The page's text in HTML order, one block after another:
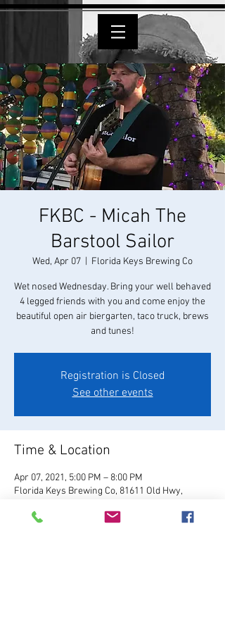
FKBC - Micah The
Barstool Sailor
Wed, Apr 07 Florida Keys Brewing Co
Wet nosed Wednesday. Bring your well behaved
4 legged friends with you and come enjoy the
beautiful open air biergarten, taco truck, brews
and tunes!
Registration is Closed
See other events
Time & Location
Apr 07, 2021, 5:00 PM – 8:00 PM
Florida Keys Brewing Co, 81611 Old Hwy,